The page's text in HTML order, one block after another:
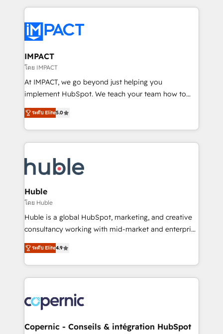
Execution... Global 24/7 ... All Experts 3️⃣ Integrate |
Slash months from your API Integration project... ⬅️
Click "Contact Business" ⬅️ to access 150+ Kickstart
Integration templates that put HubSpot in the center
of your tech stack, syncing... 🛍️ Shopify or
WooCommerce 💲 Stripe or Paypal 💰 Sage or
Netsuite 🤖 Google or Microsoft ✍️ DocuSign or
the rare Advanced "Custom Integrations"
Accreditation, securely sync data across... 🔄 any
new HubSpot portal with Advanced Website and
CRM Migrations using our in-house "HubScrub" Tool.
IMPACT
โดย IMPACT
At IMPACT, we go beyond just helping you
implement HubSpot. We teach your team how to
master it. As the creators of the Endless Customers
System™ (the next evolution of They Ask, You
Answer), we’re the only HubSpot partner built
entirely around coaching and training. That means
skills, processes, and internal team you need to
attract the right buyers, close deals faster, and grow
without outside dependencies. You’ll learn how to: •
Set up, audit, and organize your HubSpot portal •
Get your sales team fully using HubSpot • Track
pipeline and revenue across the entire buyer journey
growth • Create content and videos that attract
buyers • Use AI to scale smarter Our coaching-led
lasts. So if you're ready to become the most trusted
voice in your market, let’s talk.
ระดับ Elite5.0
Huble
โดย Huble
Huble is a global HubSpot, marketing, and creative
consultancy working with mid-market and enterprise
businesses. We go beyond implementation, shaping
the strategy, processes, and teams that turn
HubSpot into a genuine growth engine. Named
HubSpot's Global Partner of the Year in 2024,
worldwide, and with over 15 years in the ecosystem,
Huble has built a track record that speaks for itself.
One company, one operating model, delivering
ระดับ Elite4.9
Copernic - Conseils & intégration HubSpot